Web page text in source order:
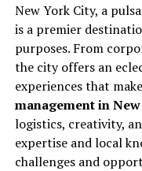
New York City, a
is a premier
purposes. From
the city offers an
experiences that
management in
logistics, creativity,
expertise and local
challenges and